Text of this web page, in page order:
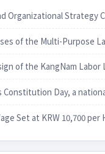
7. Irregular
10 Equal
Set at KRW 10,700 per